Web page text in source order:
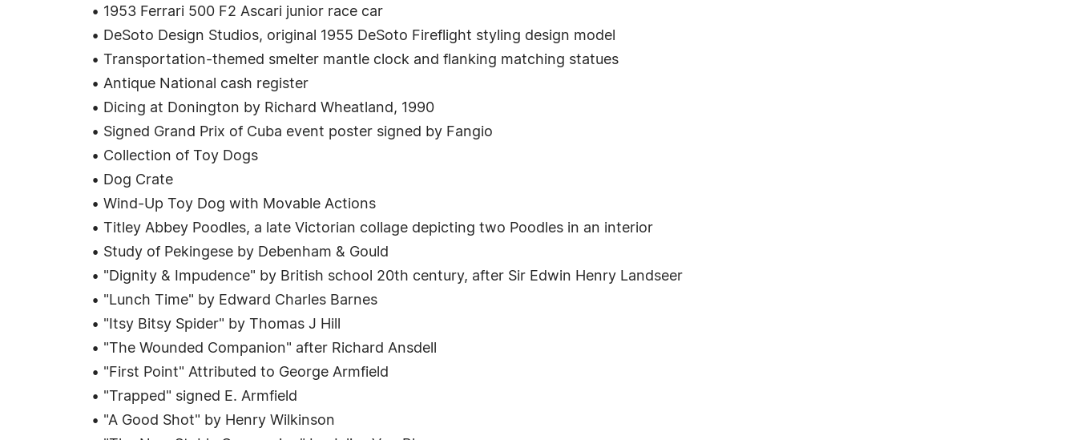
• 1953 Ferrari 500 F2 Ascari junior race car
• DeSoto Design Studios, original 1955 DeSoto Fireflight styling design model
• Transportation-themed smelter mantle clock and flanking matching statues
• Antique National cash register
• Dicing at Donington by Richard Wheatland, 1990
• Signed Grand Prix of Cuba event poster signed by Fangio
• Collection of Toy Dogs
• Dog Crate
• Wind-Up Toy Dog with Movable Actions
• Titley Abbey Poodles, a late Victorian collage depicting two Poodles in an interior
• Study of Pekingese by Debenham & Gould
• "Dignity & Impudence" by British school 20th century, after Sir Edwin Henry Landseer
• "Lunch Time" by Edward Charles Barnes
• "Itsy Bitsy Spider" by Thomas J Hill
• "The Wounded Companion" after Richard Ansdell
• "First Point" Attributed to George Armfield
• "Trapped" signed E. Armfield
• "A Good Shot" by Henry Wilkinson